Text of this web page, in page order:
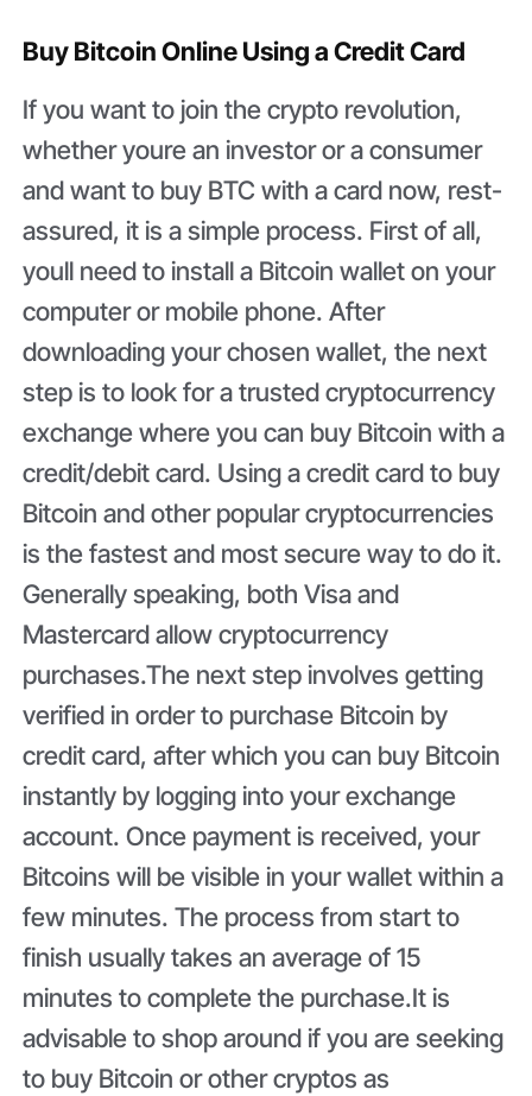
Buy Bitcoin Online Using a Credit Card
If you want to join the crypto revolution,
whether youre an investor or a consumer
and want to buy BTC with a card now, rest-
assured, it is a simple process. First of all,
youll need to install a Bitcoin wallet on your
computer or mobile phone. After
downloading your chosen wallet, the next
step is to look for a trusted cryptocurrency
exchange where you can buy Bitcoin with a
credit/debit card. Using a credit card to buy
Bitcoin and other popular cryptocurrencies
is the fastest and most secure way to do it.
Generally speaking, both Visa and
Mastercard allow cryptocurrency
purchases.The next step involves getting
verified in order to purchase Bitcoin by
credit card, after which you can buy Bitcoin
instantly by logging into your exchange
account. Once payment is received, your
Bitcoins will be visible in your wallet within a
few minutes. The process from start to
finish usually takes an average of 15
minutes to complete the purchase.It is
advisable to shop around if you are seeking
to buy Bitcoin or other cryptos as